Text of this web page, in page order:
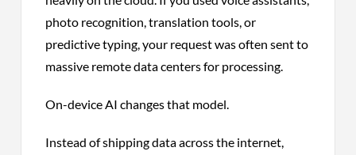
photo recognition, translation tools, or
predictive typing, your request was often sent to
massive remote data centers for processing.
On-device AI changes that model.
Instead of shipping data across the internet,